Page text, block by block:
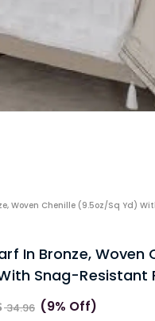
Woven Chenille (9.5oz/sq Yd)
In Bronze, Woven
Snag-Resistant
34.96 (9% Off)